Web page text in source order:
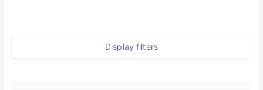
Display filters